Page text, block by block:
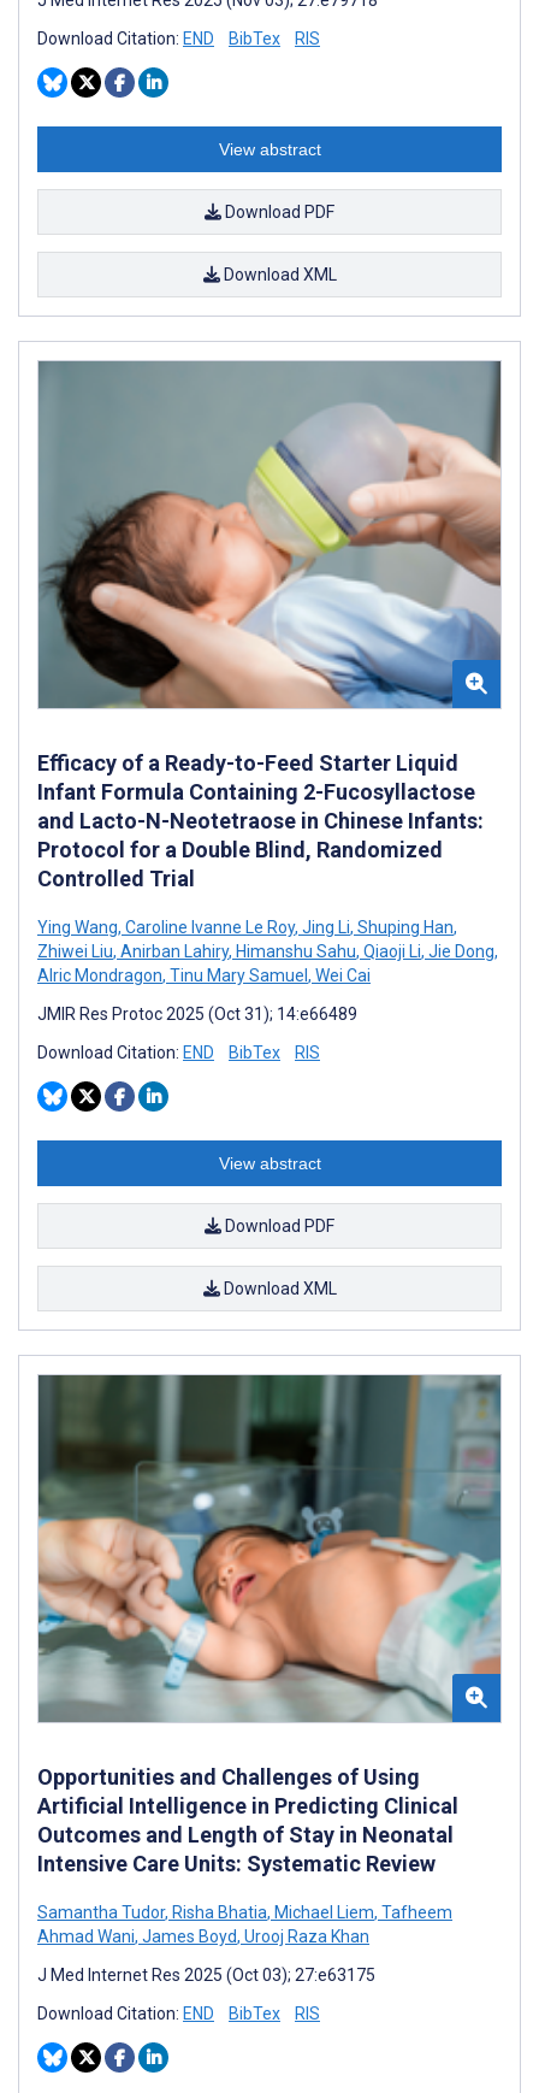
Download Citation: END BibTex RIS
View abstract
Download PDF
Download XML
Efficacy of a Ready-to-Feed Starter Liquid
Infant Formula Containing 2-Fucosyllactose
and Lacto-N-Neotetraose in Chinese Infants:
Protocol for a Double Blind, Randomized
Controlled Trial
Ying Wang, Caroline Ivanne Le Roy, Jing Li, Shuping Han,
Zhiwei Liu, Anirban Lahiry, Himanshu Sahu, Qiaoji Li, Jie Dong,
Alric Mondragon, Tinu Mary Samuel , Wei Cai
JMIR Res Protoc 2025 (Oct 31); 14:e66489
Download Citation: END BibTex RIS
View abstract
Download PDF
Download XML
Opportunities and Challenges of Using
Artificial Intelligence in Predicting Clinical
Outcomes and Length of Stay in Neonatal
Intensive Care Units: Systematic Review
Samantha Tudor, Risha Bhatia, Michael Liem, Tafheem
Ahmad Wani, James Boyd, Urooj Raza Khan
J Med Internet Res 2025 (Oct 03); 27:e63175
Download Citation: END BibTex RIS